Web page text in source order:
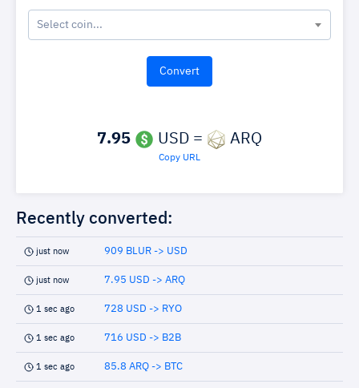
Select coin...
7.95 USD = ARQ
Copy URL
Recently converted:
just now 909 BLUR -> USD
just now 7.95 USD -> ARQ
1 sec ago 728 USD -> RYO
1 sec ago 716 USD -> B2B
1 sec ago 85.8 ARQ -> BTC